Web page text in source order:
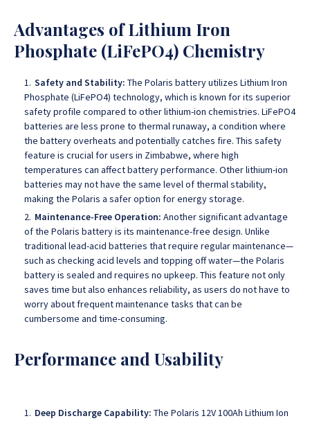
Advantages of Lithium Iron
Phosphate (LiFePO4) Chemistry
Safety and Stability: The Polaris battery utilizes Lithium Iron
Phosphate (LiFePO4) technology, which is known for its superior
safety profile compared to other lithium-ion chemistries. LiFePO4
batteries are less prone to thermal runaway, a condition where
the battery overheats and potentially catches fire. This safety
feature is crucial for users in Zimbabwe, where high
temperatures can affect battery performance. Other lithium-ion
batteries may not have the same level of thermal stability,
making the Polaris a safer option for energy storage.
Maintenance-Free Operation: Another significant advantage
of the Polaris battery is its maintenance-free design. Unlike
traditional lead-acid batteries that require regular maintenance—
such as checking acid levels and topping off water—the Polaris
battery is sealed and requires no upkeep. This feature not only
saves time but also enhances reliability, as users do not have to
worry about frequent maintenance tasks that can be
cumbersome and time-consuming.
Performance and Usability
Deep Discharge Capability: The Polaris 12V 100Ah Lithium Ion